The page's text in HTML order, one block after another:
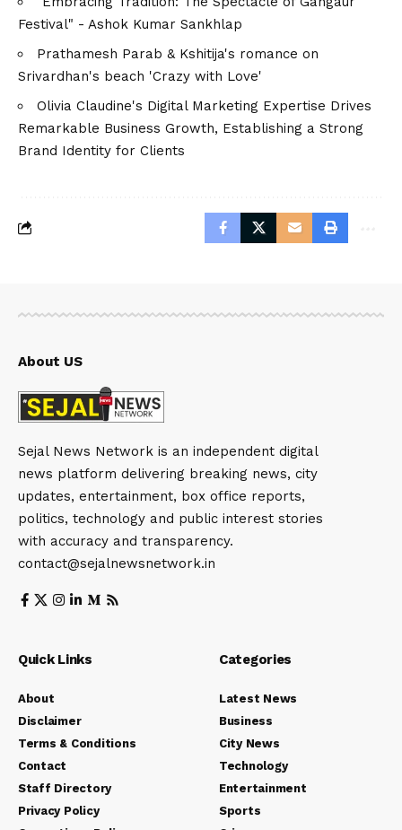
Festival" - Ashok Kumar Sankhlap
Prathamesh Parab & Kshitija's romance on
Srivardhan's beach 'Crazy with Love'
Olivia Claudine's Digital Marketing Expertise Drives
Remarkable Business Growth, Establishing a Strong
Brand Identity for Clients
About US
Sejal News Network is an independent digital
news platform delivering breaking news, city
updates, entertainment, box office reports,
politics, technology and public interest stories
with accuracy and transparency.
contact@sejalnewsnetwork.in
Quick Links
About
Disclaimer
Terms & Conditions
Contact
Staff Directory
Privacy Policy
Categories
Latest News
Business
City News
Technology
Entertainment
Sports